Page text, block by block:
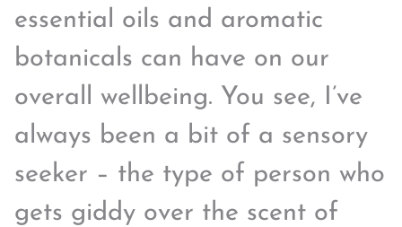
essential oils and aromatic
botanicals can have on our
overall wellbeing. You see, I’ve
always been a bit of a sensory
seeker – the type of person who
gets giddy over the scent of